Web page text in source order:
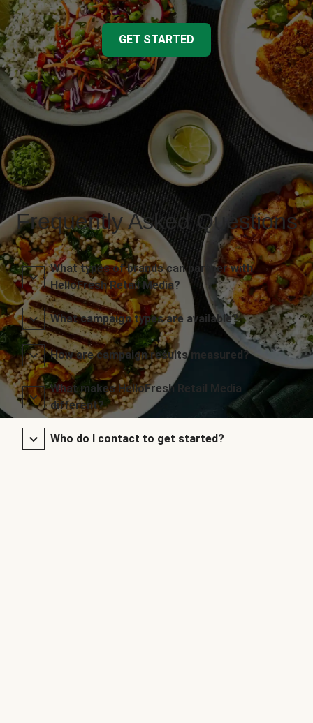
GET STARTED
Frequently Asked Questions
What types of brands can partner with
HelloFresh Retail Media?
What campaign types are available?
How are campaign results measured?
What makes HelloFresh Retail Media
different?
Who do I contact to get started?